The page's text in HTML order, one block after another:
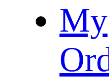
My